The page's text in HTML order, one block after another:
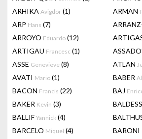
ARHIKA Avigdor (1) ARMAN
ARP Hans (7)
ARROYO Eduardo (12)
ARTIGAU Francesc (1)
ASSE Genevieve (8) ATLAN
AVATI Mario (1) BABER
BACON Francis (22) BAJ
BAKER Kevin (3)
BALLIF Yannick (4)
BARCELO Miquel (4) BARONI